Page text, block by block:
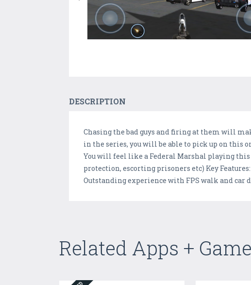
DESCRIPTION
Chasing the bad guys and firing at them will
in the series, you will be able to pick up on this
You will feel like a Federal Marshal playing
protection, escorting prisoners etc) Key
Outstanding experience with FPS walk and
Related Apps +